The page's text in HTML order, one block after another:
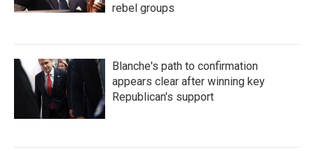
rebel groups
Blanche's path to confirmation
appears clear after winning key
Republican's support